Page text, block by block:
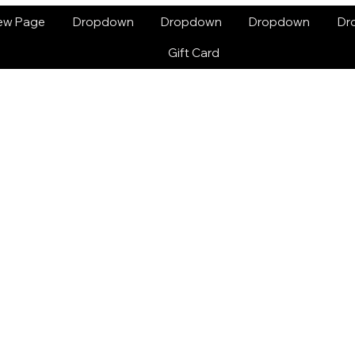
Page Dropdown Dropdown Dropdown
Gift Card